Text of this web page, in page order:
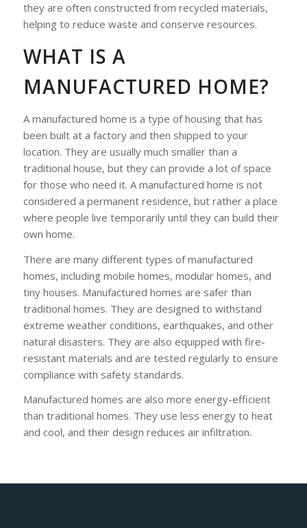
they are often constructed from recycled materials,
helping to reduce waste and conserve resources.
WHAT IS A
MANUFACTURED HOME?
A manufactured home is a type of housing that has
been built at a factory and then shipped to your
location. They are usually much smaller than a
traditional house, but they can provide a lot of space
for those who need it. A manufactured home is not
considered a permanent residence, but rather a place
where people live temporarily until they can build their
own home.
There are many different types of manufactured
homes, including mobile homes, modular homes, and
tiny houses. Manufactured homes are safer than
traditional homes. They are designed to withstand
extreme weather conditions, earthquakes, and other
natural disasters. They are also equipped with fire-
resistant materials and are tested regularly to ensure
compliance with safety standards.
Manufactured homes are also more energy-efficient
than traditional homes. They use less energy to heat
and cool, and their design reduces air infiltration.